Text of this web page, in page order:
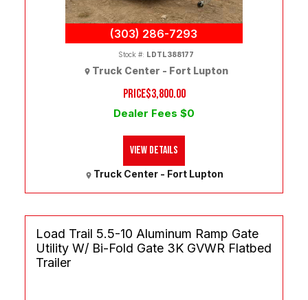
(303) 286-7293
PRICE$3,800.00
Dealer Fees $0
Truck Center - Fort Lupton
Stock #: LDTL388177
Truck Center - Fort Lupton
View Details
Load Trail 5.5-10 Aluminum Ramp Gate
Utility W/ Bi-Fold Gate 3K GVWR Flatbed
Trailer